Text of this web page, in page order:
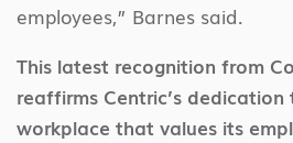
employees,” Barnes said.
This latest recognition from
reaffirms Centric’s
workplace that values its